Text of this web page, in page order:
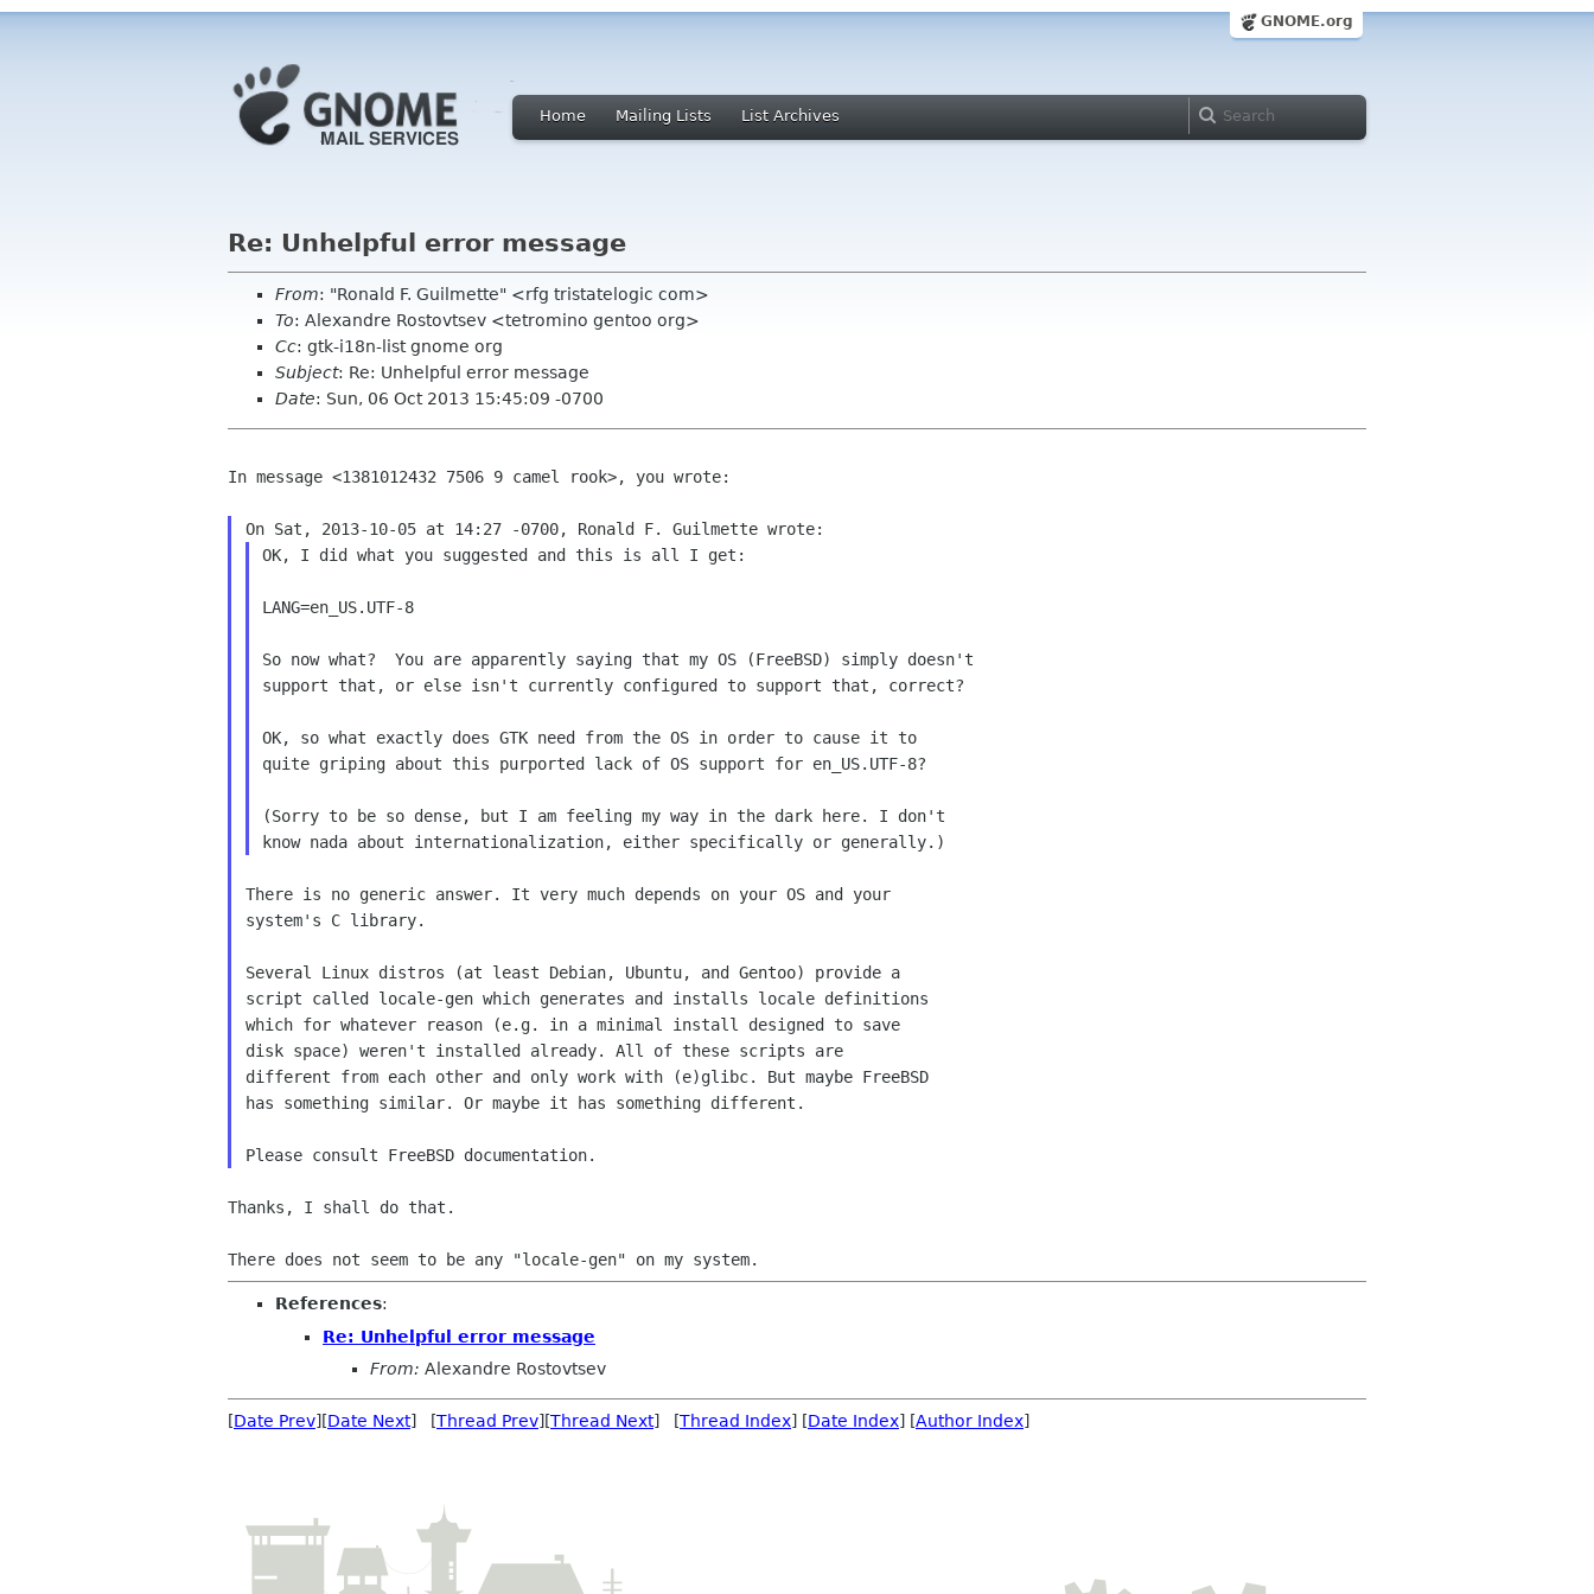
GNOME.org
Home Mailing Lists List Archives
Re: Unhelpful error message
From: "Ronald F. Guilmette" <rfg tristatelogic com>
To: Alexandre Rostovtsev <tetromino gentoo org>
Cc: gtk-i18n-list gnome org
Subject: Re: Unhelpful error message
Date: Sun, 06 Oct 2013 15:45:09 -0700
In message <1381012432 7506 9 camel rook>, you wrote:
OK, I did what you suggested and this is all I get:
LANG=en_US.UTF-8
So now what?  You are apparently saying that my OS (FreeBSD) simply doesn't
support that, or else isn't currently configured to support that, correct?
OK, so what exactly does GTK need from the OS in order to cause it to
quite griping about this purported lack of OS support for en_US.UTF-8?
(Sorry to be so dense, but I am feeling my way in the dark here. I don't
There is no generic answer. It very much depends on your OS and your
system's C library.
Several Linux distros (at least Debian, Ubuntu, and Gentoo) provide a
script called locale-gen which generates and installs locale definitions
which for whatever reason (e.g. in a minimal install designed to save
disk space) weren't installed already. All of these scripts are
different from each other and only work with (e)glibc. But maybe FreeBSD
has something similar. Or maybe it has something different.
Thanks, I shall do that.
References:
Re: Unhelpful error message
From: Alexandre Rostovtsev
[Date Prev][Date Next] [Thread Prev][Thread Next] [Thread Index] [Date Index] [Author Index]